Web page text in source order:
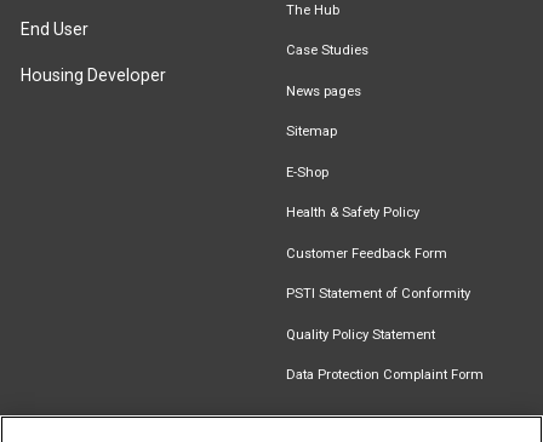
End User
Housing Developer
The Hub
Case Studies
News pages
Sitemap
E-Shop
Health & Safety Policy
Customer Feedback Form
PSTI Statement of Conformity
Quality Policy Statement
Data Protection Complaint Form